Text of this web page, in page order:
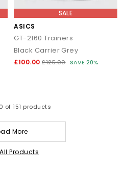
SALE
ASICS
GT-2160 Trainers
Black Carrier Grey
£100.00 £125.00 SAVE 20%
of 151 products
More
Products